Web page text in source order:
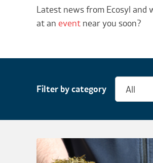
Latest news from Ecosyl and
at an event near you soon?
Filter by category All